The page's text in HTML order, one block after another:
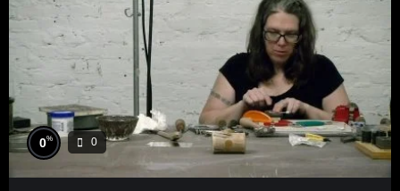
0% 0